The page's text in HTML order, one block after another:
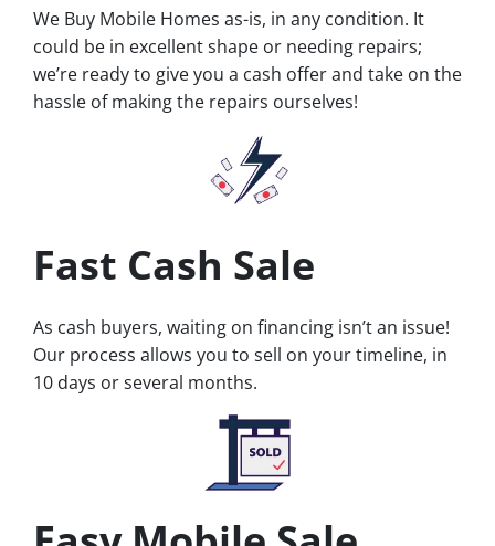
We Buy Mobile Homes as-is, in any condition. It
could be in excellent shape or needing repairs;
we’re ready to give you a cash offer and take on the
hassle of making the repairs ourselves!
Fast Cash Sale
As cash buyers, waiting on financing isn’t an issue!
Our process allows you to sell on your timeline, in
10 days or several months.